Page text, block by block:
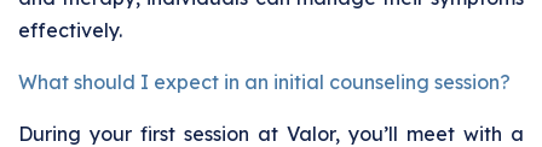
effectively.
What should I expect in an initial counseling session?
During your first session at Valor, you’ll meet with a